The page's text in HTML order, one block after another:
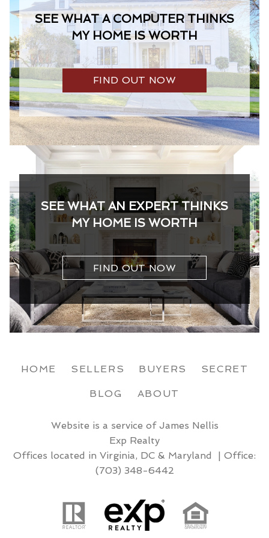
SEE WHAT A COMPUTER THINKS
MY HOME IS WORTH
FIND OUT NOW
SEE WHAT AN EXPERT THINKS
MY HOME IS WORTH
FIND OUT NOW
HOME SELLERS BUYERS SECRET
BLOG ABOUT
Website is a service of James Nellis
Exp Realty
Offices located in Virginia, DC & Maryland | Office:
(703) 348-6442